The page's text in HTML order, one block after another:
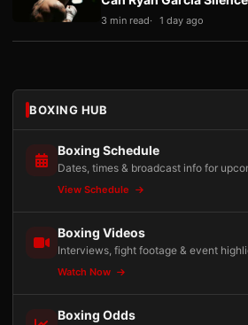
3 min read 1 day ago
BOXING HUB
Boxing Schedule
Dates, times & broadcast info for
View Schedule
Boxing Videos
Interviews, fight footage & event
Watch Now
Boxing Odds